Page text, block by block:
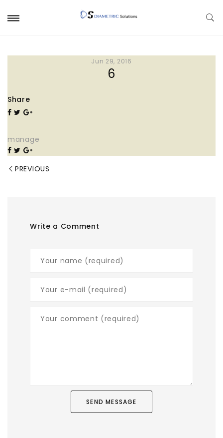
Jun 29, 2016
6
Share
manage
PREVIOUS
Write a Comment